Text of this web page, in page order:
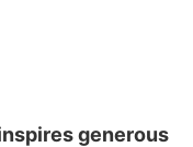
generous